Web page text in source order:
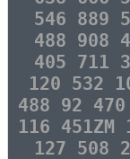
546 889
488 908
405 711
120 532
488 92
116
127 508